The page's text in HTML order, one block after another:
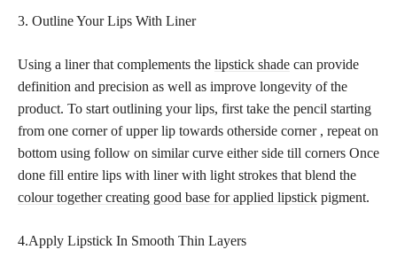
3. Outline Your Lips With Liner
Using a liner that complements the lipstick shade can provide
definition and precision as well as improve longevity of the
product. To start outlining your lips, first take the pencil starting
from one corner of upper lip towards otherside corner , repeat on
bottom using follow on similar curve either side till corners Once
done fill entire lips with liner with light strokes that blend the
colour together creating good base for applied lipstick pigment.
4.Apply Lipstick In Smooth Thin Layers